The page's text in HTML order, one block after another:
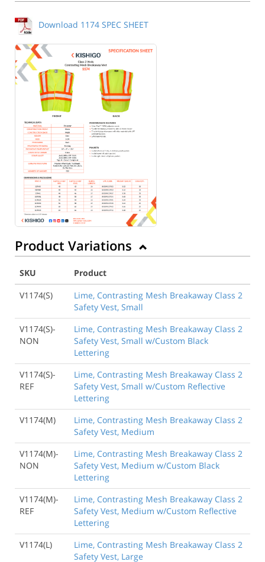
Download 1174 SPEC SHEET
Product Variations
SKU
Product
V1174(S)
Lime, Contrasting Mesh Breakaway Class 2
Safety Vest, Small
V1174(S)-
NON
Lime, Contrasting Mesh Breakaway Class 2
Safety Vest, Small w/Custom Black
Lettering
V1174(S)-
REF
Lime, Contrasting Mesh Breakaway Class 2
Safety Vest, Small w/Custom Reflective
Lettering
V1174(M)
Lime, Contrasting Mesh Breakaway Class 2
Safety Vest, Medium
V1174(M)-
NON
Lime, Contrasting Mesh Breakaway Class 2
Safety Vest, Medium w/Custom Black
Lettering
V1174(M)-
REF
Lime, Contrasting Mesh Breakaway Class 2
Safety Vest, Medium w/Custom Reflective
Lettering
V1174(L)
Lime, Contrasting Mesh Breakaway Class 2
Safety Vest, Large